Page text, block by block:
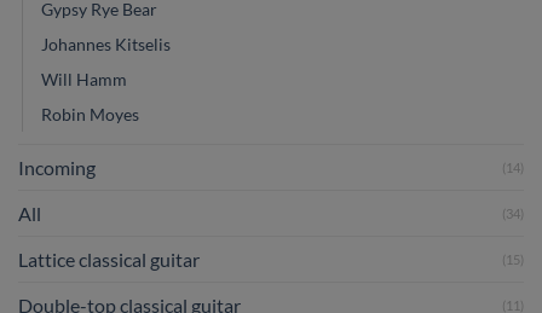
Gypsy Rye Bear
Johannes Kitselis
Will Hamm
Robin Moyes
Incoming (14)
All (34)
Lattice classical guitar (15)
Double-top classical guitar (11)